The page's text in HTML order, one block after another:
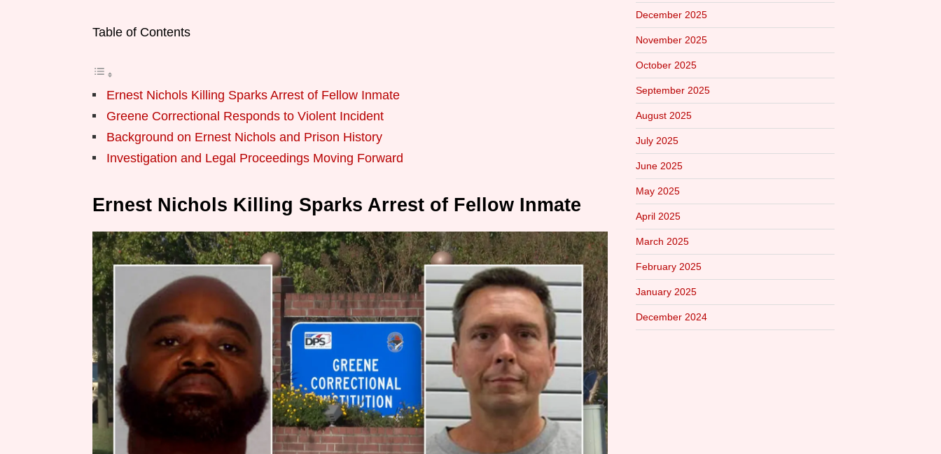
Table of Contents
Ernest Nichols Killing Sparks Arrest of Fellow Inmate
Greene Correctional Responds to Violent Incident
Background on Ernest Nichols and Prison History
Investigation and Legal Proceedings Moving Forward
Ernest Nichols Killing Sparks Arrest of Fellow Inmate
December 2025
November 2025
October 2025
September 2025
August 2025
July 2025
June 2025
May 2025
April 2025
March 2025
February 2025
January 2025
December 2024